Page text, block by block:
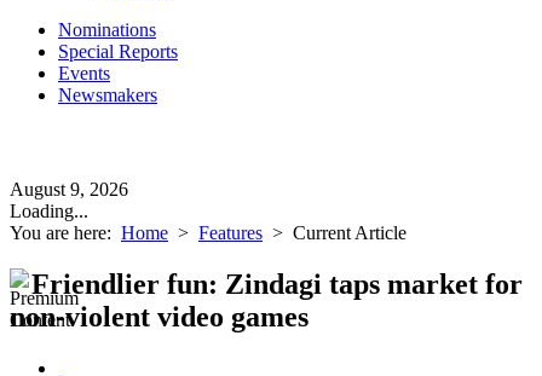
Nominations
Special Reports
Events
Newsmakers
August 9, 2026
Loading...
You are here: Home > Features > Current Article
Friendlier fun: Zindagi taps market for
non-violent video games